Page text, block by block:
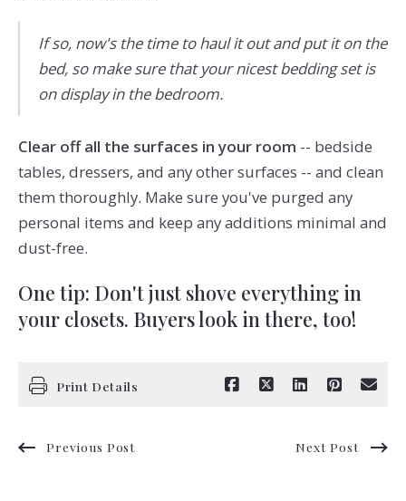
If so, now's the time to haul it out and put it on the
bed, so make sure that your nicest bedding set is
on display in the bedroom.
Clear off all the surfaces in your room -- bedside
tables, dressers, and any other surfaces -- and clean
them thoroughly. Make sure you've purged any
personal items and keep any additions minimal and
dust-free.
One tip: Don't just shove everything in
your closets. Buyers look in there, too!
Print Details
Previous Post Next Post